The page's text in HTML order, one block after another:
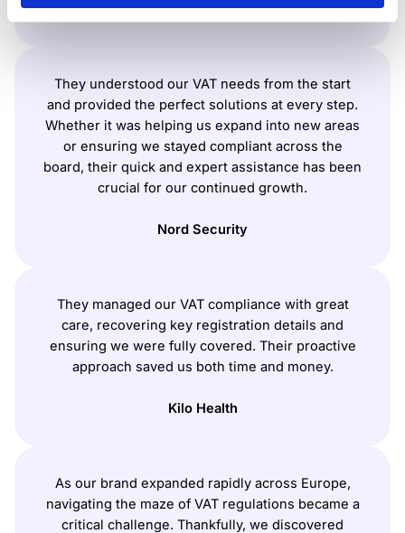
Surfshark
They understood our VAT needs from the start
and provided the perfect solutions at every step.
Whether it was helping us expand into new areas
or ensuring we stayed compliant across the
board, their quick and expert assistance has been
crucial for our continued growth.
Nord Security
They managed our VAT compliance with great
care, recovering key registration details and
ensuring we were fully covered. Their proactive
approach saved us both time and money.
Kilo Health
As our brand expanded rapidly across Europe,
navigating the maze of VAT regulations became a
critical challenge. Thankfully, we discovered